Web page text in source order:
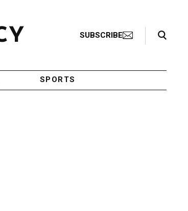
SUBSCRIBE
Search Toggle
SPORTS